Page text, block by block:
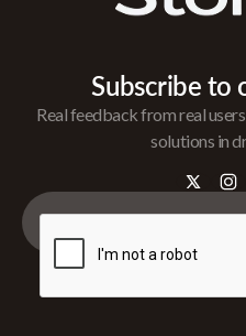
Subscribe to
Real feedback from real
solutions in